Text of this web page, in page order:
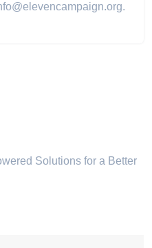
.
Solutions for a Better